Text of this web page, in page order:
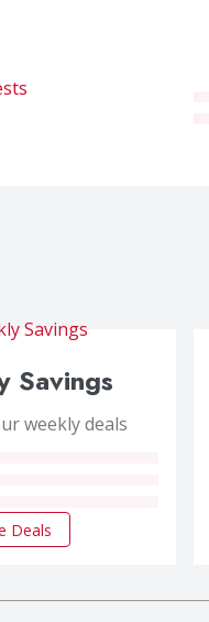
Savings
weekly deals
Deals